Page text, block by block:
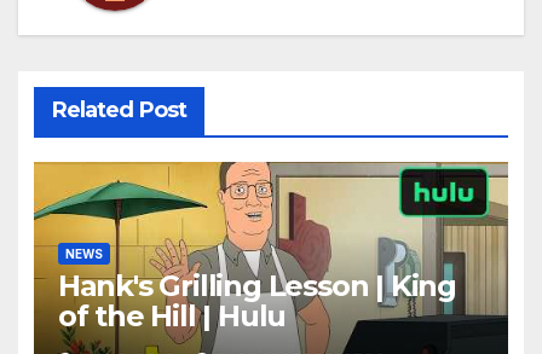
Related Post
NEWS
Hank's Grilling Lesson | King
of the Hill | Hulu